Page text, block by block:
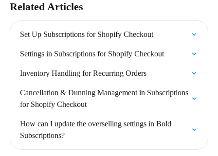
Related Articles
Set Up Subscriptions for Shopify Checkout
Settings in Subscriptions for Shopify Checkout
Inventory Handling for Recurring Orders
Cancellation & Dunning Management in Subscriptions
for Shopify Checkout
How can I update the overselling settings in Bold
Subscriptions?